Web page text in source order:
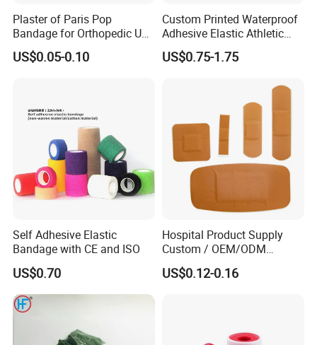
Plaster of Paris Pop
Bandage for Orthopedic Use
Cast Bandage Pop Bandage
(Plaster of Paris Bandage)
US$0.05-0.10
Custom Printed Waterproof
Adhesive Elastic Athletic
Kinesiology Sports Tape for
Therapy Muscle
US$0.75-1.75
Self Adhesive Elastic
Bandage with CE and ISO
US$0.70
Hospital Product Supply
Custom / OEM/ODM
Waterproof Cartoon /Skin
Color PE Elastic/ Cohesive
US$0.12-0.16